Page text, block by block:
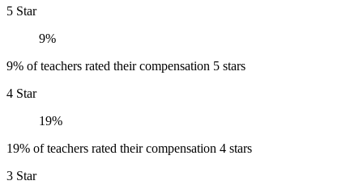
5 Star
9%
9% of teachers rated their compensation 5 stars
4 Star
19%
19% of teachers rated their compensation 4 stars
3 Star